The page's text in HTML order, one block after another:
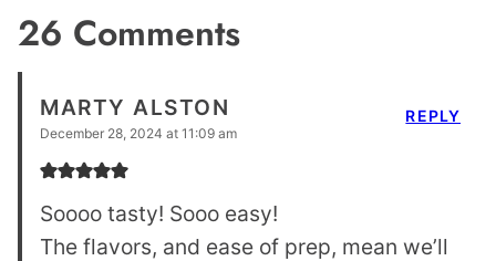
26 Comments
MARTY ALSTON
December 28, 2024 at 11:09 am
Soooo tasty! Sooo easy!
The flavors, and ease of prep, mean we’ll
REPLY